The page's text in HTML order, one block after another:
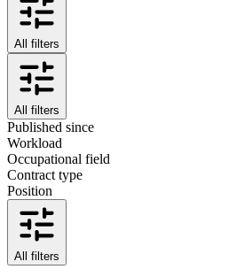
All filters
All filters
Published since
Workload
Occupational field
Contract type
Position
All filters